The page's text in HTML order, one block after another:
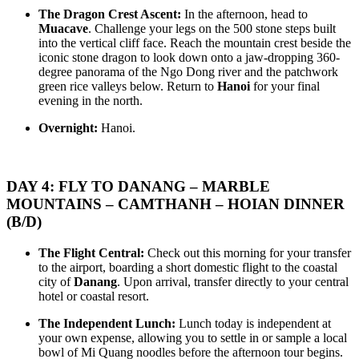
HANOI - HALONG BAY - NINHBINH - PHONGNHA - HUE -
DANANG - BANA HILLS - HOIAN: The Heritage Spine &am..
THE SOUTHERN RHYTHM & SUN-KISSED COASTLINE:
AN 8-DAY IMMERSIVE EXPEDITION from only 485
USD/person only
SAIGON – MEKONG DELTA – CUCHI TUNNELS –
PHUQUOC ISLAND: The Southern Rhythm & Sun-Kissed Co..
THE VIETNAM PARADISE ODYSSEY: FROM THE HILLS
OF FANTASY TO SUN-KISSED SHORES 8D/7N: from 495
USD/person only
ISLAND : Embark on a soul-stirring journey across the mo..
OVERVIEW: Visit Vietnam’s central 8 days: The roads to the
only
THE VIETNAM PARADISE ODYSSEY: FROM THE HILLS
OF FANTASY TO SUN-KISSED SHORES: Embark on a soul-
stirr..
HANOI - SAPA - FANSIPAN - NINHBINH - HALONG BAY -
PHUQUOC ISLAND 9D/8N from only 575 USD/person
THE ULTIMATE VIETNAM ODYSSEY: FROM SAPA PEAKS
TO EMERALD BAYS AND PEARL ISLAND PARADISE:
Embark on a..
HANOI - SAPA - HALONG BAY - NINHBINH - SAIGON -
CUCHI TUNNELS - MEKONG DELTA 9D/8N from 495
USD/person only
THE GRAND VIETNAM EMPIRE ODYSSEY: FROM
HIGHLAND MISTS TO EMERALD BAYS AND DELTA
WHISPERS: Embark on ..
HANOI - SAPA TREKKING - FANSIPAN - NINH BINH - HA
LONG BAY - DANANG - HOI AN - BANA HILLS 9 DAYS 8
NIGHTS - VIETNAM GRAND DISCOVERY ONLY FROM 475
USD/PERSON
Embark on an extraordinary 9-day journey through Vietnam, where
HUE - PHONG NHA = DONG HOI - DMZ TOUR 2 DAYS 1
NIGHT
The Dragon Crest Ascent: In the afternoon, head to
Muacave. Challenge your legs on the 500 stone steps built
into the vertical cliff face. Reach the mountain crest beside the
iconic stone dragon to look down onto a jaw-dropping 360-
degree panorama of the Ngo Dong river and the patchwork
green rice valleys below. Return to Hanoifor your final
evening in the north.
Overnight: Hanoi.
DAY 4: FLY TO DANANG – MARBLE
MOUNTAINS – CAMTHANH – HOIAN DINNER
(B/D)
The Flight Central: Check out this morning for your transfer
to the airport, boarding a short domestic flight to the coastal
city ofDanang. Upon arrival, transfer directly to your central
hotel or coastal resort.
The Independent Lunch: Lunch today is independent at
your own expense, allowing you to settle in or sample a local
bowl of Mi Quang noodles before the afternoon tour begins.